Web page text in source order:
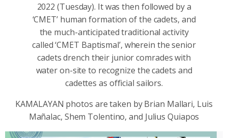
2022 (Tuesday). It was then followed by a
‘CMET’ human formation of the cadets, and
the much-anticipated traditional activity
called ‘CMET Baptismal’, wherein the senior
cadets drench their junior comrades with
water on-site to recognize the cadets and
cadettes as official sailors.
KAMALAYAN photos are taken by Brian Mallari, Luis
Mañalac, Shem Tolentino, and Julius Quiapos